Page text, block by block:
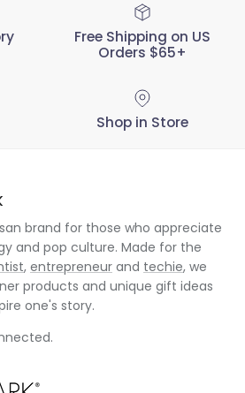
Free Shipping on US
Orders $65+
Shop in Store
brand for those who appreciate
and pop culture. Made for the
, entrepreneur and techie, we
products and unique gift ideas
one's story.